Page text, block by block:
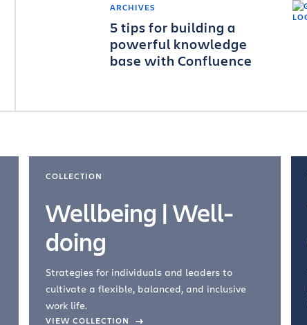
ARCHIVES
5 tips for building a
powerful knowledge
base with Confluence
COLLECTION
Wellbeing | Well-
doing
Strategies for individuals and leaders to
cultivate a flexible, balanced, and inclusive
work life.
VIEW COLLECTION